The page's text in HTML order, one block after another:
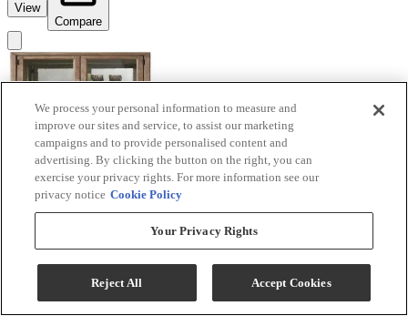
View
Compare
Liberty Furniture Proximity Place Barley Buff
Bunching Display Cabinet
780-CH3878
Request a Quote
We process your personal information to measure and
improve our sites and service, to assist our marketing
campaigns and to provide personalised content and
advertising. By clicking the button on the right, you can
exercise your privacy rights. For more information see our
privacy notice Cookie Policy
Your Privacy Rights
Reject All Accept Cookies